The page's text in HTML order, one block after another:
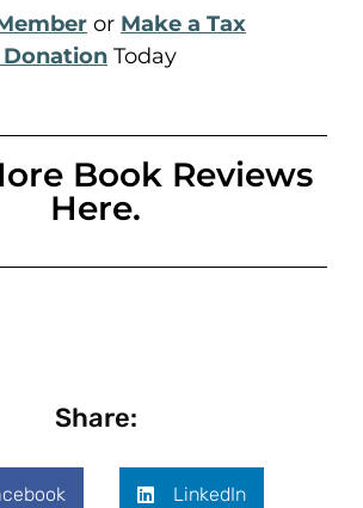
or Make a Tax
Today
Book Reviews
Here.
Share:
LinkedIn